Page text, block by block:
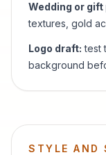
Wedding or gift
textures, gold
Logo draft: test
background
STYLE AND